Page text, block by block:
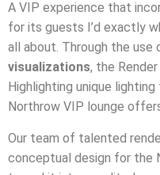
A VIP experience that
for its guests I’d exactly
all about. Through the use
visualizations, the
Highlighting unique
Northrow VIP lounge
Our team of talented
conceptual design for the